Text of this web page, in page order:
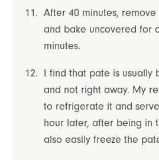
After 40 minutes,
and bake uncovered for
minutes.
I find that pate is usually
and not right away. My
to refrigerate it and
hour later, after being in
also easily freeze the